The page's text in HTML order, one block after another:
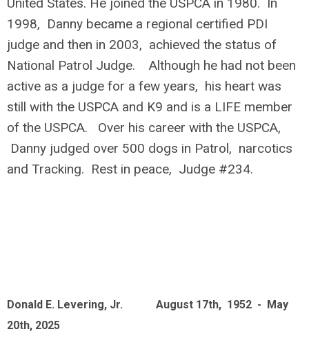
1998, Danny became a regional certified PDI
judge and then in 2003, achieved the status of
National Patrol Judge. Although he had not been
active as a judge for a few years, his heart was
still with the USPCA and K9 and is a LIFE member
of the USPCA. Over his career with the USPCA,
Danny judged over 500 dogs in Patrol, narcotics
and Tracking. Rest in peace, Judge #234.
Donald E. Levering, Jr. August 17th, 1952 - May
20th, 2025